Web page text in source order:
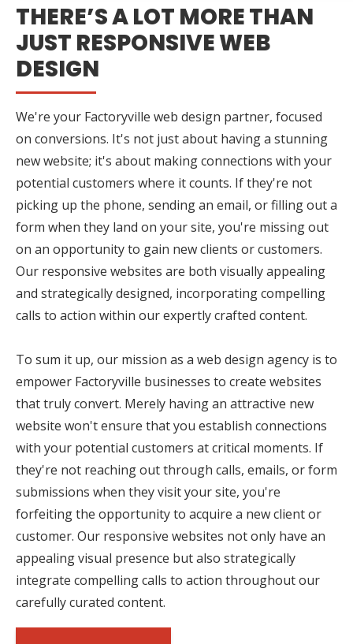
THERE’S A LOT MORE THAN
JUST RESPONSIVE WEB
DESIGN
We're your Factoryville web design partner, focused
on conversions. It's not just about having a stunning
new website; it's about making connections with your
potential customers where it counts. If they're not
picking up the phone, sending an email, or filling out a
form when they land on your site, you're missing out
on an opportunity to gain new clients or customers.
Our responsive websites are both visually appealing
and strategically designed, incorporating compelling
calls to action within our expertly crafted content.
To sum it up, our mission as a web design agency is to
empower Factoryville businesses to create websites
that truly convert. Merely having an attractive new
website won't ensure that you establish connections
with your potential customers at critical moments. If
they're not reaching out through calls, emails, or form
submissions when they visit your site, you're
forfeiting the opportunity to acquire a new client or
customer. Our responsive websites not only have an
appealing visual presence but also strategically
integrate compelling calls to action throughout our
carefully curated content.